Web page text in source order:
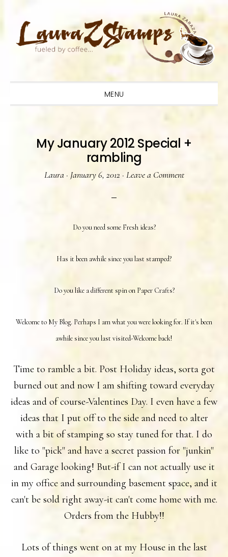
primary
main
primary
MENU
My January 2012 Special +
rambling
Laura· January 6, 2012 · Leave a Comment
Do you need some Fresh ideas?
Has it been awhile since you last stamped?
Do you like a different spin on Paper Crafts?
Welcome to My Blog. Perhaps I am what you were looking for. If it's been
awhile since you last visited-Welcome back!
Time to ramble a bit. Post Holiday ideas, sorta got
burned out and now I am shifting toward everyday
ideas and of course-Valentines Day. I even have a few
ideas that I put off to the side and need to alter
with a bit of stamping so stay tuned for that. I do
like to "pick" and have a secret passion for "junkin"
and Garage looking! But-if I can not actually use it
in my office and surrounding basement space, and it
can't be sold right away-it can't come home with me.
Orders from the Hubby!!
Lots of things went on at my House in the last